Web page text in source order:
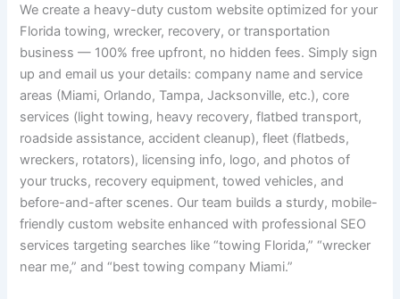
We create a heavy-duty custom website optimized for your
Florida towing, wrecker, recovery, or transportation
business — 100% free upfront, no hidden fees. Simply sign
up and email us your details: company name and service
areas (Miami, Orlando, Tampa, Jacksonville, etc.), core
services (light towing, heavy recovery, flatbed transport,
roadside assistance, accident cleanup), fleet (flatbeds,
wreckers, rotators), licensing info, logo, and photos of
your trucks, recovery equipment, towed vehicles, and
before-and-after scenes. Our team builds a sturdy, mobile-
friendly custom website enhanced with professional SEO
services targeting searches like “towing Florida,” “wrecker
near me,” and “best towing company Miami.”